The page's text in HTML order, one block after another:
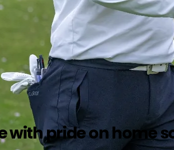
with pride on home